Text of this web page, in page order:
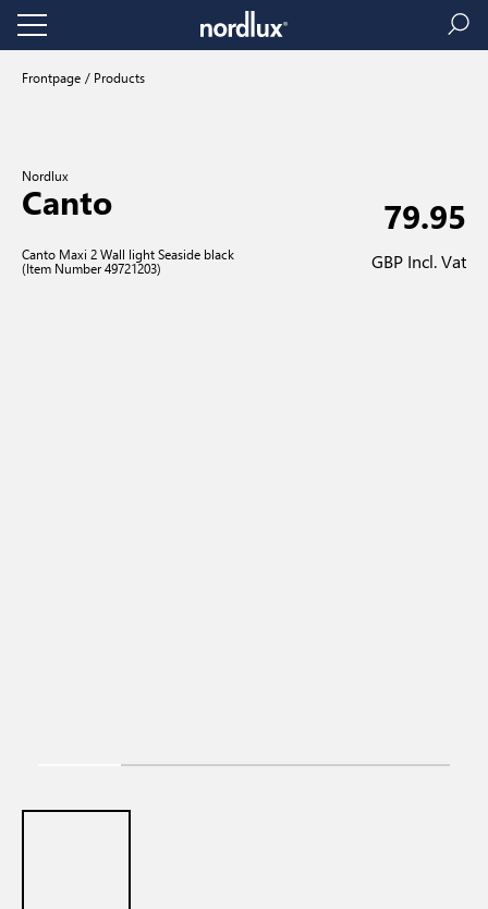
Frontpage Products
Nordlux
Canto
Canto Maxi 2 Wall light Seaside black
(Item Number 49721203)
79.95
GBP Incl. Vat